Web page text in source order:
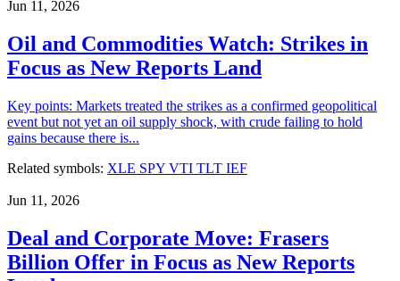
Jun 11, 2026
Oil and Commodities Watch: Strikes in
Focus as New Reports Land
Key points: Markets treated the strikes as a confirmed geopolitical
event but not yet an oil supply shock, with crude failing to hold
gains because there is...
Related symbols: XLE SPY VTI TLT IEF
Jun 11, 2026
Deal and Corporate Move: Frasers
Billion Offer in Focus as New Reports